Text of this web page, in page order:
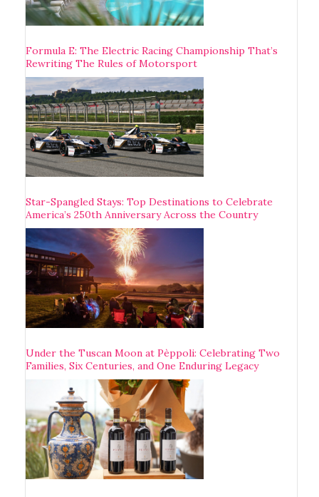
Formula E: The Electric Racing Championship That’s
Rewriting The Rules of Motorsport
Star-Spangled Stays: Top Destinations to Celebrate
America’s 250th Anniversary Across the Country
Under the Tuscan Moon at Pèppoli: Celebrating Two
Families, Six Centuries, and One Enduring Legacy